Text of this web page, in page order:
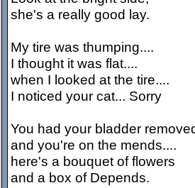
she's a really good lay.
My tire was thumping....
I thought it was flat....
when I looked at the tire....
I noticed your cat... Sorry
You had your bladder
and you're on the mends....
here's a bouquet of flowers
and a box of Depends.